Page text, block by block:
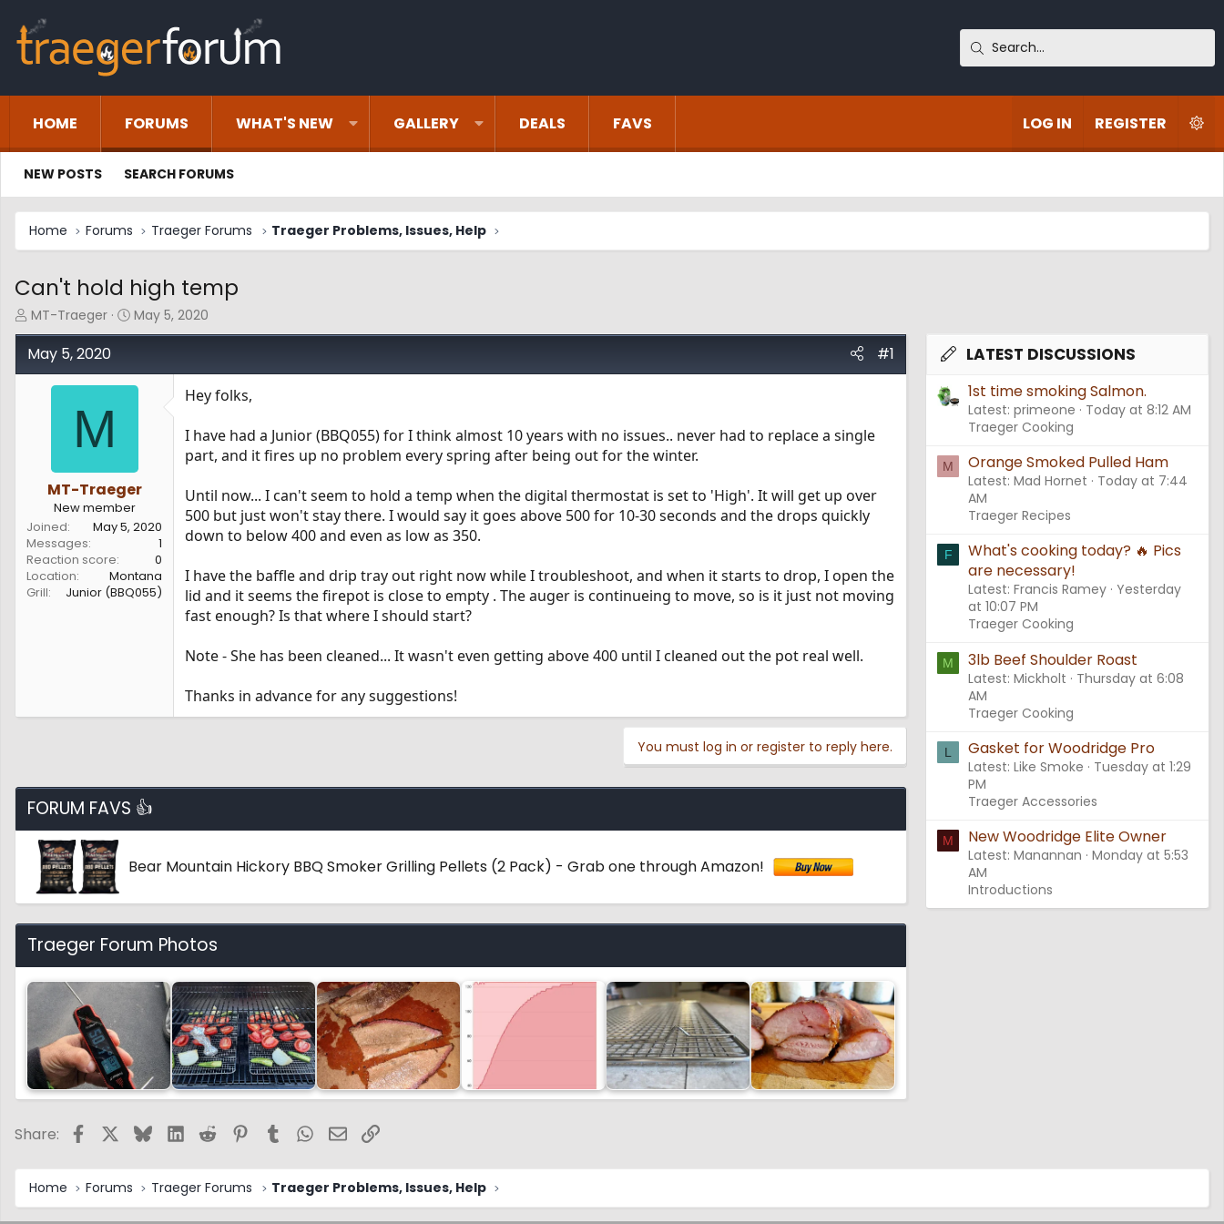
HOME FORUMS WHAT'S NEW GALLERY DEALS FAVS LOG IN REGISTER
NEW POSTS SEARCH FORUMS
Home Forums Traeger Forums Traeger Problems, Issues, Help
Can't hold high temp
T
h
r
r
MT-Traeger
S
t
t
May 5, 2020
May 5, 2020 #1
M
MT-Traeger
New member
Joined
May 5, 2020
Messages
1
Reaction score
0
Location
Montana
Grill
Junior (BBQ055)
Hey folks,
I have had a Junior (BBQ055) for I think almost 10 years with no issues.. never had to replace a single
part, and it fires up no problem every spring after being out for the winter.
Until now... I can't seem to hold a temp when the digital thermostat is set to 'High'. It will get up over
500 but just won't stay there. I would say it goes above 500 for 10-30 seconds and the drops quickly
down to below 400 and even as low as 350.
I have the baffle and drip tray out right now while I troubleshoot, and when it starts to drop, I open the
lid and it seems the firepot is close to empty . The auger is continueing to move, so is it just not moving
fast enough? Is that where I should start?
Note - She has been cleaned... It wasn't even getting above 400 until I cleaned out the pot real well.
Thanks in advance for any suggestions!
You must log in or register to reply here.
FORUM FAVS 👍
Bear Mountain Hickory BBQ Smoker Grilling Pellets (2 Pack) - Grab one through Amazon!
Traeger Forum Photos
Share: FacebookBlueskyLinkedIn
Reddit PinterestTumblrWhatsApp
EmailLink
LATEST DISCUSSIONS
1st time smoking Salmon.
Latest: primeone
Today at 8:12 AM
Traeger Cooking
M Orange Smoked Pulled Ham
Latest: Mad Hornet
Today at 7:44
AM
Traeger Recipes
F
What's cooking today? 🔥 Pics
are necessary!
Latest: Francis Ramey Yesterday
at 10:07 PM
Traeger Cooking
M 3lb Beef Shoulder Roast
Latest: Mickholt
Thursday at 6:08
AM
Traeger Cooking
L Gasket for Woodridge Pro
Latest: Like Smoke
Tuesday at 1:29
PM
Traeger Accessories
M New Woodridge Elite Owner
Latest: Manannan Monday at 5:53
AM
Introductions
Home Forums Traeger Forums Traeger Problems, Issues, Help